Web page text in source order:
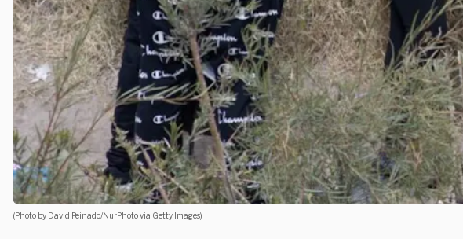
(Photo by David Peinado/NurPhoto via Getty Images)